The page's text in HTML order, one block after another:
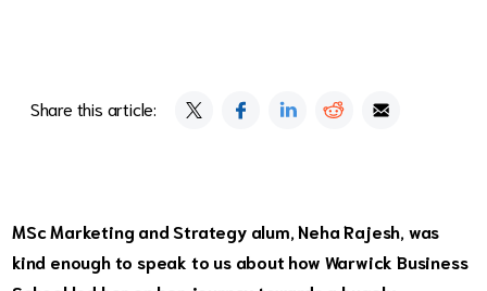
Share this article:
MSc Marketing and Strategyalum, Neha Rajesh, was
kind enough to speak to us about how Warwick Business